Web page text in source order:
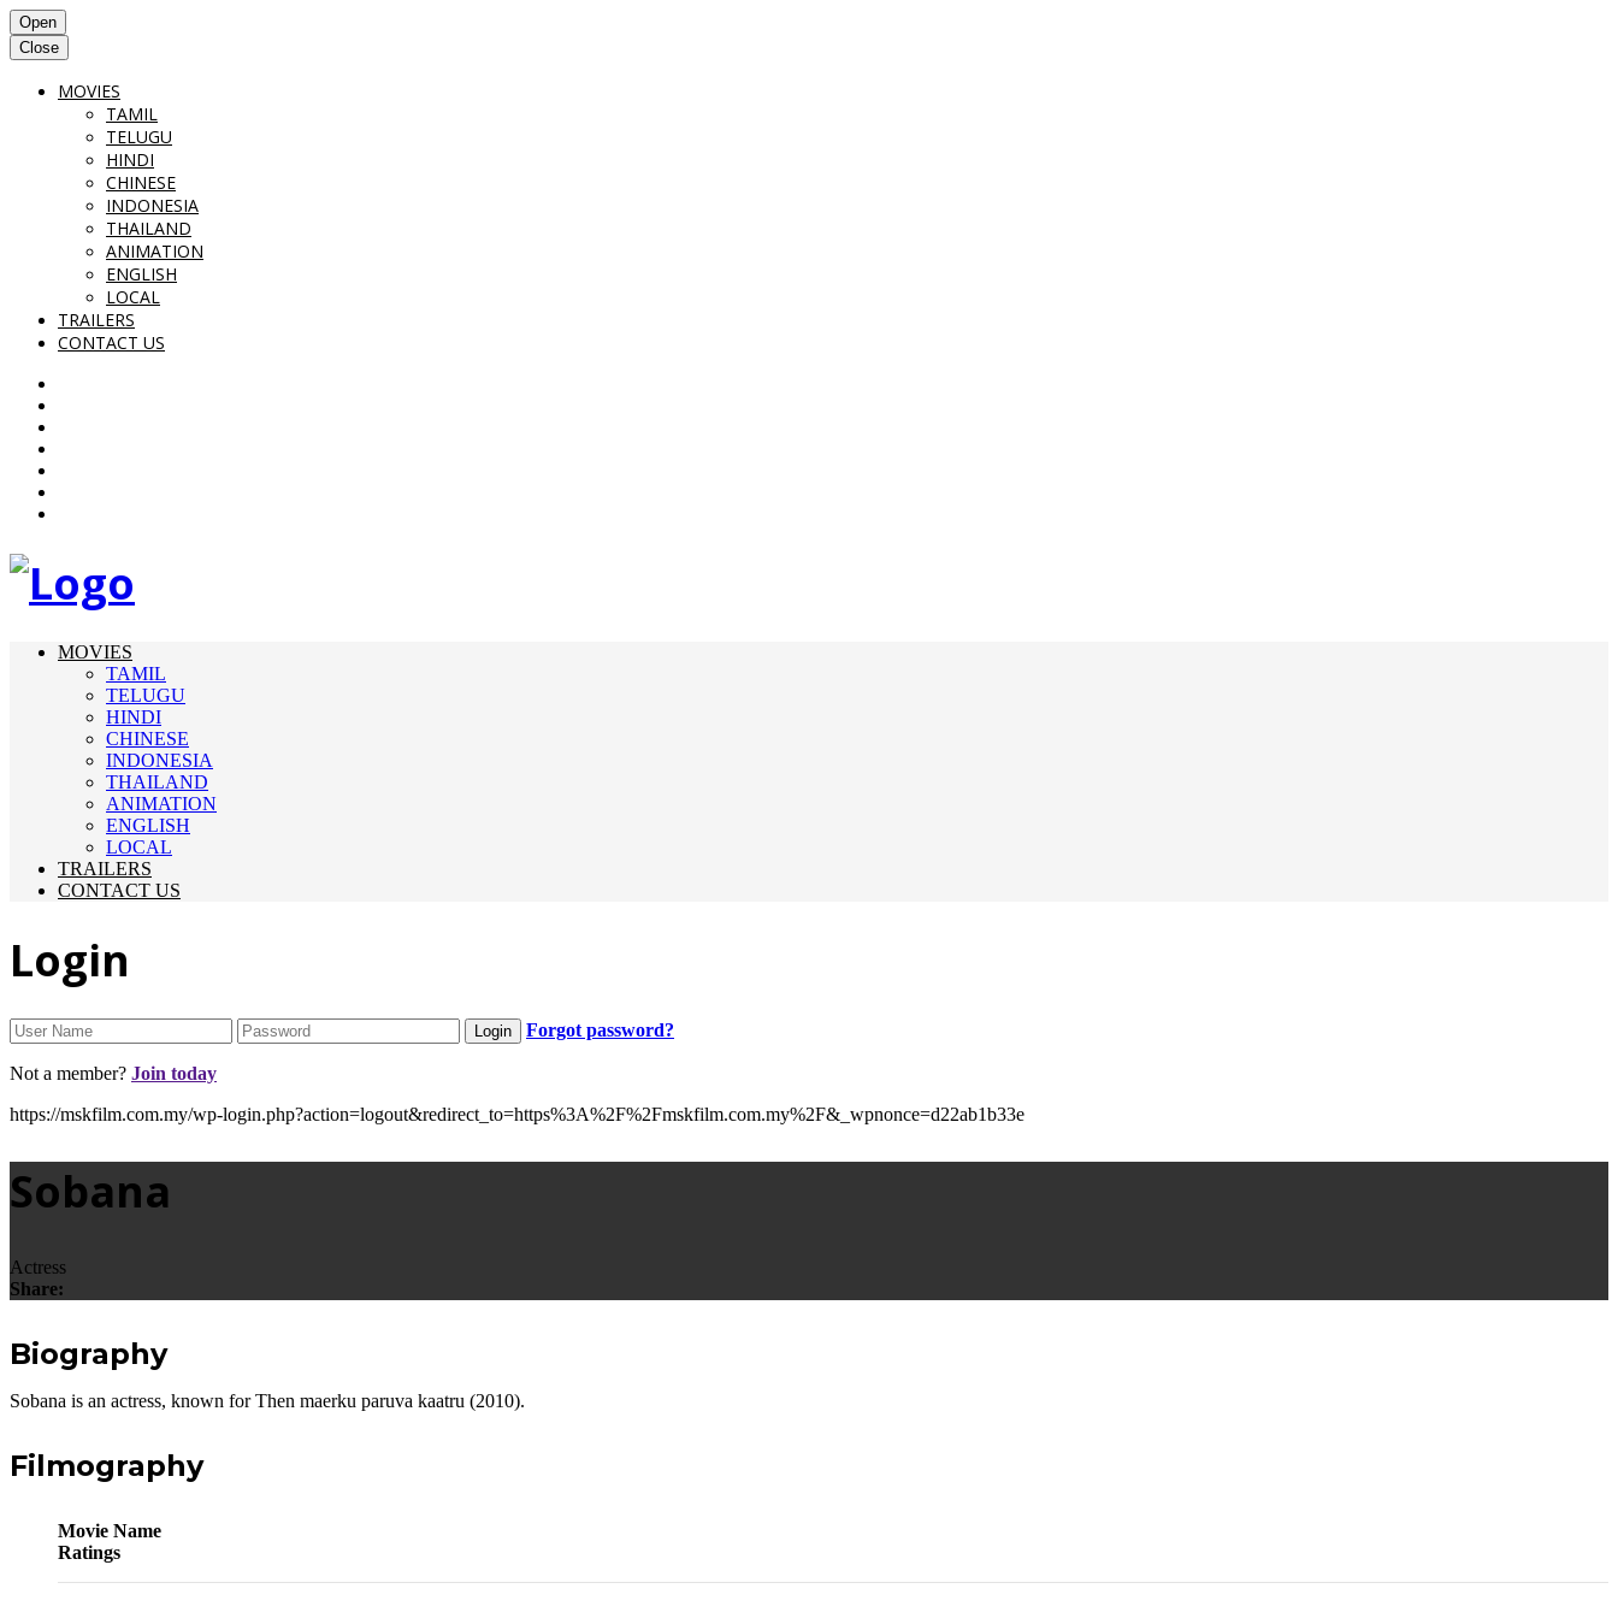
Open
Close
MOVIES
TAMIL
TELUGU
HINDI
CHINESE
INDONESIA
THAILAND
ANIMATION
ENGLISH
LOCAL
TRAILERS
CONTACT US
MOVIES
TAMIL
TELUGU
HINDI
CHINESE
INDONESIA
THAILAND
ANIMATION
ENGLISH
LOCAL
TRAILERS
CONTACT US
Login
Forgot password?
Not a member? Join today
https://mskfilm.com.my/wp-login.php?action=logout&redirect_to=https%3A%2F%2Fmskfilm.com.my%2F&_wpnonce=d22ab1b33e
Sobana
Actress
Share:
Biography
Sobana is an actress, known for Then maerku paruva kaatru (2010).
Filmography
Movie Name
Ratings